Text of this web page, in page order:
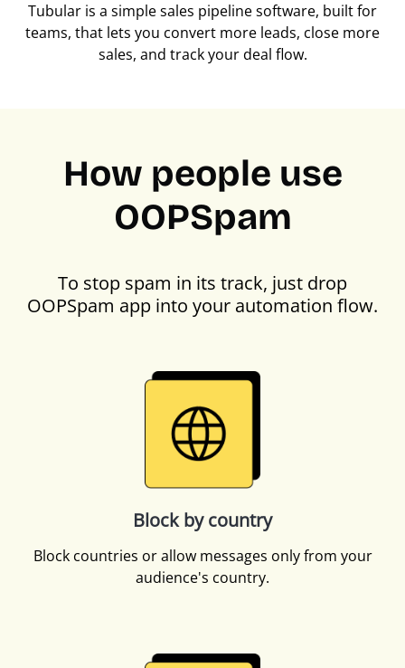
Tubular is a simple sales pipeline software, built for
teams, that lets you convert more leads, close more
sales, and track your deal flow.
How people use
OOPSpam
To stop spam in its track, just drop
OOPSpam app into your automation flow.
Block by country
Block countries or allow messages only from your
audience's country.